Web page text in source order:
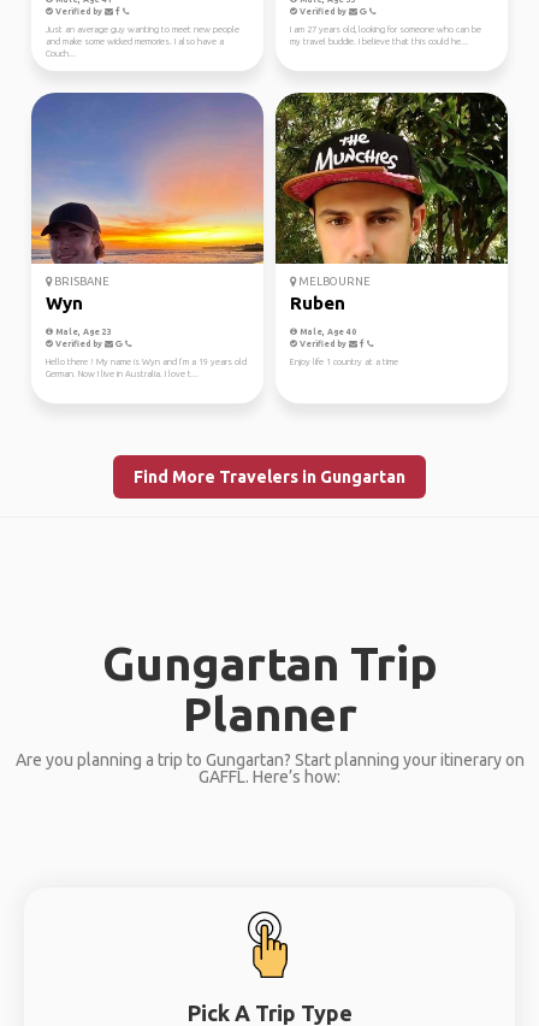
Verified by
Just an average guy wanting to meet new people
and make some wicked memories. I also have a
Couch...
Verified by
I am 27 years old, looking for someone who can be
my travel buddie. I believe that this could he...
BRISBANE
Wyn
Male, Age 23
Verified by
Hello there ! My name is Wyn and I’m a 19 years old
German. Now I live in Australia. I love t...
MELBOURNE
Ruben
Male, Age 40
Verified by
Enjoy life 1 country at a time
Find More Travelers in Gungartan
Gungartan Trip
Planner
Are you planning a trip to Gungartan? Start planning your itinerary on
GAFFL. Here’s how:
Pick A Trip Type